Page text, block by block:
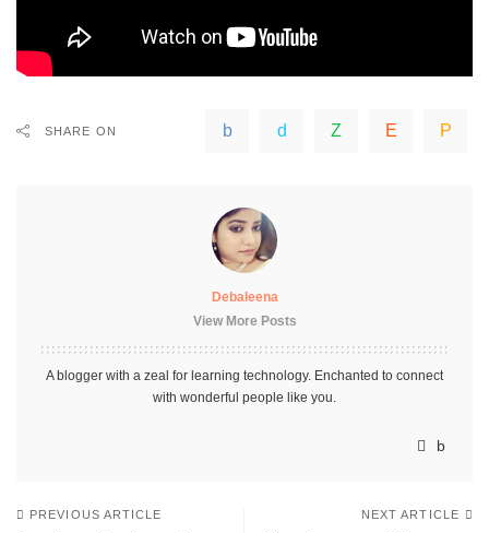
SHARE ON
Debaleena
View More Posts
A blogger with a zeal for learning technology. Enchanted to connect
with wonderful people like you.
PREVIOUS ARTICLE NEXT ARTICLE